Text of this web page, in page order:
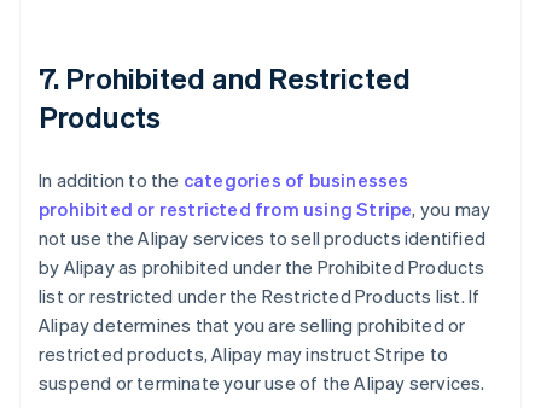
7. Prohibited and Restricted
Products
In addition to the categories of businesses
prohibited or restricted from using Stripe, you may
not use the Alipay services to sell products identified
by Alipay as prohibited under the Prohibited Products
list or restricted under the Restricted Products list. If
Alipay determines that you are selling prohibited or
restricted products, Alipay may instruct Stripe to
suspend or terminate your use of the Alipay services.